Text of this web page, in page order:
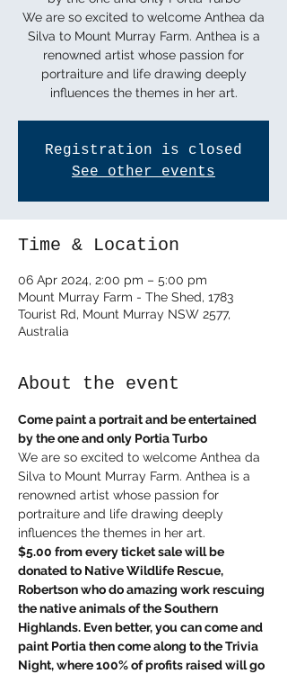
We are so excited to welcome Anthea da
Silva to Mount Murray Farm. Anthea is a
renowned artist whose passion for
portraiture and life drawing deeply
influences the themes in her art.
Registration is closed
See other events
Time & Location
06 Apr 2024, 2:00 pm – 5:00 pm
Mount Murray Farm - The Shed, 1783
Tourist Rd, Mount Murray NSW 2577,
Australia
About the event
Come paint a portrait and be entertained
by the one and only Portia Turbo
We are so excited to welcome Anthea da
Silva to Mount Murray Farm. Anthea is a
renowned artist whose passion for
portraiture and life drawing deeply
influences the themes in her art.
$5.00 from every ticket sale will be
donated to Native Wildlife Rescue,
Robertson who do amazing work rescuing
the native animals of the Southern
Highlands. Even better, you can come and
paint Portia then come along to the Trivia
Night, where 100% of profits raised will go